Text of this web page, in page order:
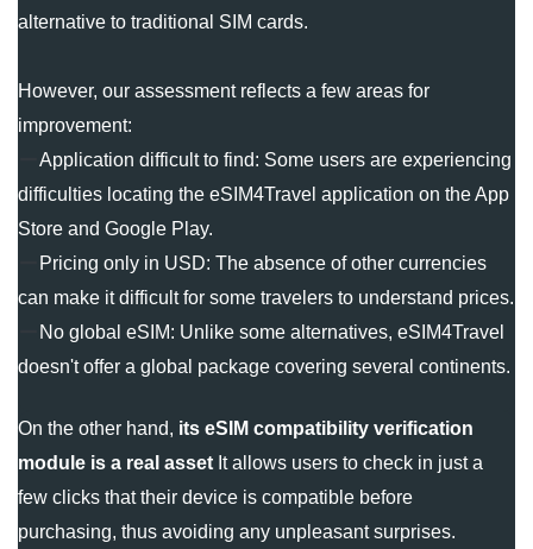
alternative to traditional SIM cards.
However, our assessment reflects a few areas for
improvement:
Application difficult to find: Some users are experiencing
difficulties locating the eSIM4Travel application on the App
Store and Google Play.
Pricing only in USD: The absence of other currencies
can make it difficult for some travelers to understand prices.
No global eSIM: Unlike some alternatives, eSIM4Travel
doesn't offer a global package covering several continents.
On the other hand, its eSIM compatibility verification
module is a real asset It allows users to check in just a
few clicks that their device is compatible before
purchasing, thus avoiding any unpleasant surprises.